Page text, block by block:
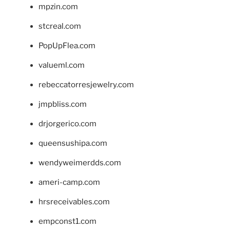
mpzin.com
stcreal.com
PopUpFlea.com
valueml.com
rebeccatorresjewelry.com
jmpbliss.com
drjorgerico.com
queensushipa.com
wendyweimerdds.com
ameri-camp.com
hrsreceivables.com
empconst1.com